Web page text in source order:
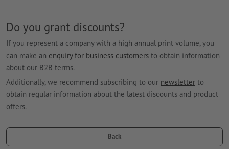
Do you grant discounts?
If you represent a company with a high annual print volume, you
can make an enquiry for business customers to obtain information
about our B2B terms.
Additionally, we recommend subscribing to our newsletter to
obtain regular information about the latest discounts and product
offers.
Back